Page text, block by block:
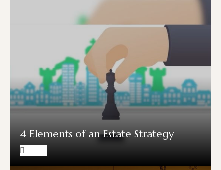
4 Elements of an Estate Strategy